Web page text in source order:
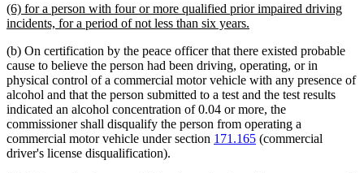
new
text
(6) for a person with four or more qualified prior impaired driving
incidents, for a period of not less than six years.
end
(b) On certification by the peace officer that there existed probable
cause to believe the person had been driving, operating, or in
physical control of a commercial motor vehicle with any presence of
alcohol and that the person submitted to a test and the test results
indicated an alcohol concentration of 0.04 or more, the
commissioner shall disqualify the person from operating a
commercial motor vehicle under section 171.165 (commercial
driver's license disqualification).